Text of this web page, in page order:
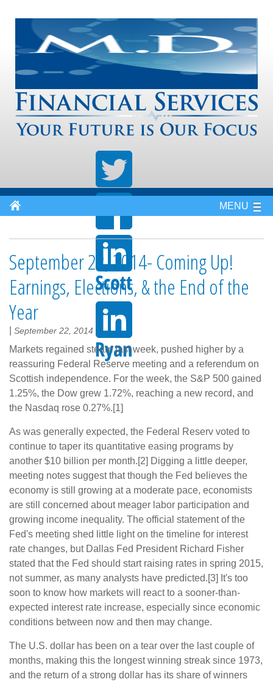
MENU
September 22, 2014- Coming Up!
Earnings, Elections, & the End of the
Year
September 22, 2014
Markets regained steam last week, pushed higher by a
reassuring Federal Reserve meeting and a referendum on
Scottish independence. For the week, the S&P 500 gained
1.25%, the Dow grew 1.72%, reaching a new record, and
the Nasdaq rose 0.27%.[1]
As was generally expected, the Federal Reserv voted to
continue to taper its quantitative easing programs by
another $10 billion per month.[2] Digging a little deeper,
meeting notes suggest that though the Fed believes the
economy is still growing at a moderate pace, economists
are still concerned about meager labor participation and
growing income inequality. The official statement of the
Fed's meeting shed little light on the timeline for interest
rate changes, but Dallas Fed President Richard Fisher
stated that the Fed should start raising rates in spring 2015,
not summer, as many analysts have predicted.[3] It's too
soon to know how markets will react to a sooner-than-
expected interest rate increase, especially since economic
conditions between now and then may change.
The U.S. dollar has been on a tear over the last couple of
months, making this the longest winning streak since 1973,
and the return of a strong dollar has its share of winners